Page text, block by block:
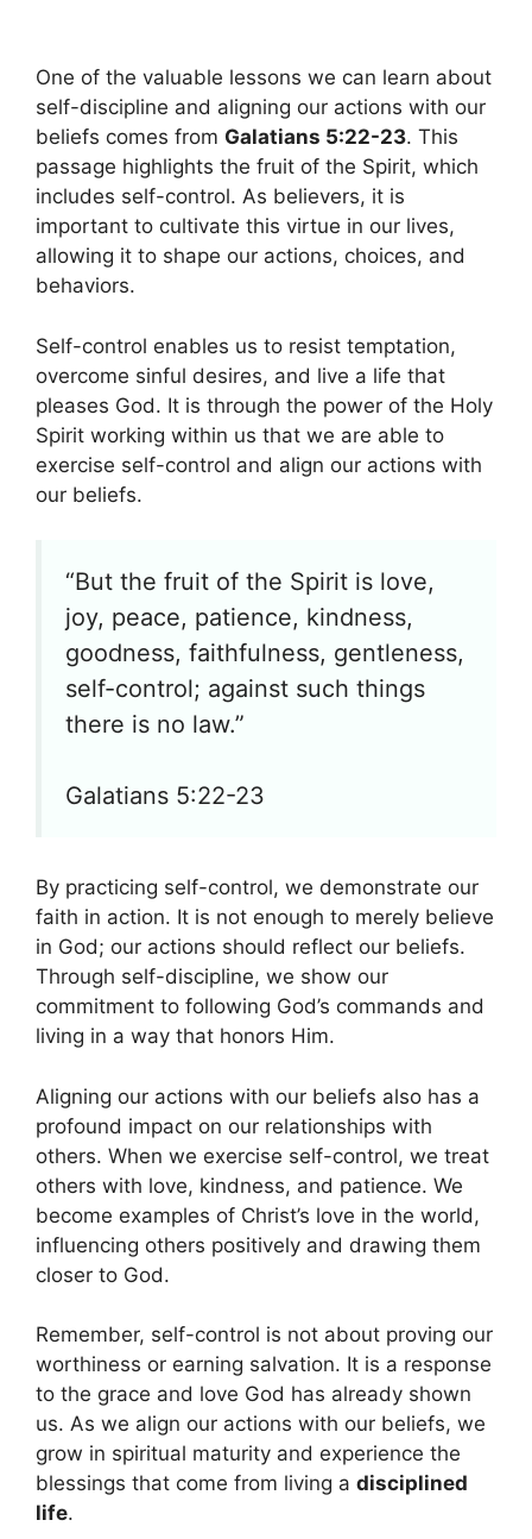
One of the valuable lessons we can learn about
self-discipline and aligning our actions with our
beliefs comes from Galatians 5:22-23. This
passage highlights the fruit of the Spirit, which
includes self-control. As believers, it is
important to cultivate this virtue in our lives,
allowing it to shape our actions, choices, and
behaviors.
Self-control enables us to resist temptation,
overcome sinful desires, and live a life that
pleases God. It is through the power of the Holy
Spirit working within us that we are able to
exercise self-control and align our actions with
our beliefs.
“But the fruit of the Spirit is love,
joy, peace, patience, kindness,
goodness, faithfulness, gentleness,
self-control; against such things
there is no law.”
Galatians 5:22-23
By practicing self-control, we demonstrate our
faith in action. It is not enough to merely believe
in God; our actions should reflect our beliefs.
Through self-discipline, we show our
commitment to following God’s commands and
living in a way that honors Him.
Aligning our actions with our beliefs also has a
profound impact on our relationships with
others. When we exercise self-control, we treat
others with love, kindness, and patience. We
become examples of Christ’s love in the world,
influencing others positively and drawing them
closer to God.
Remember, self-control is not about proving our
worthiness or earning salvation. It is a response
to the grace and love God has already shown
us. As we align our actions with our beliefs, we
grow in spiritual maturity and experience the
blessings that come from living a disciplined
life.